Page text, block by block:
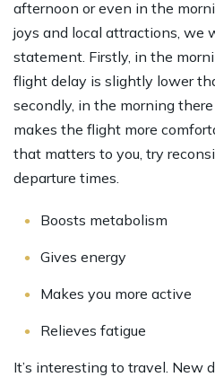
afternoon or even in the
joys and local attractions, we
statement. Firstly, in the
flight delay is slightly lower
secondly, in the morning
makes the flight more
that matters to you, try
departure times.
Boosts metabolism
Gives energy
Makes you more active
Relieves fatigue
It’s interesting to travel. New